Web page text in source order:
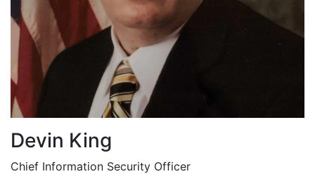
Devin King
Chief Information Security Officer